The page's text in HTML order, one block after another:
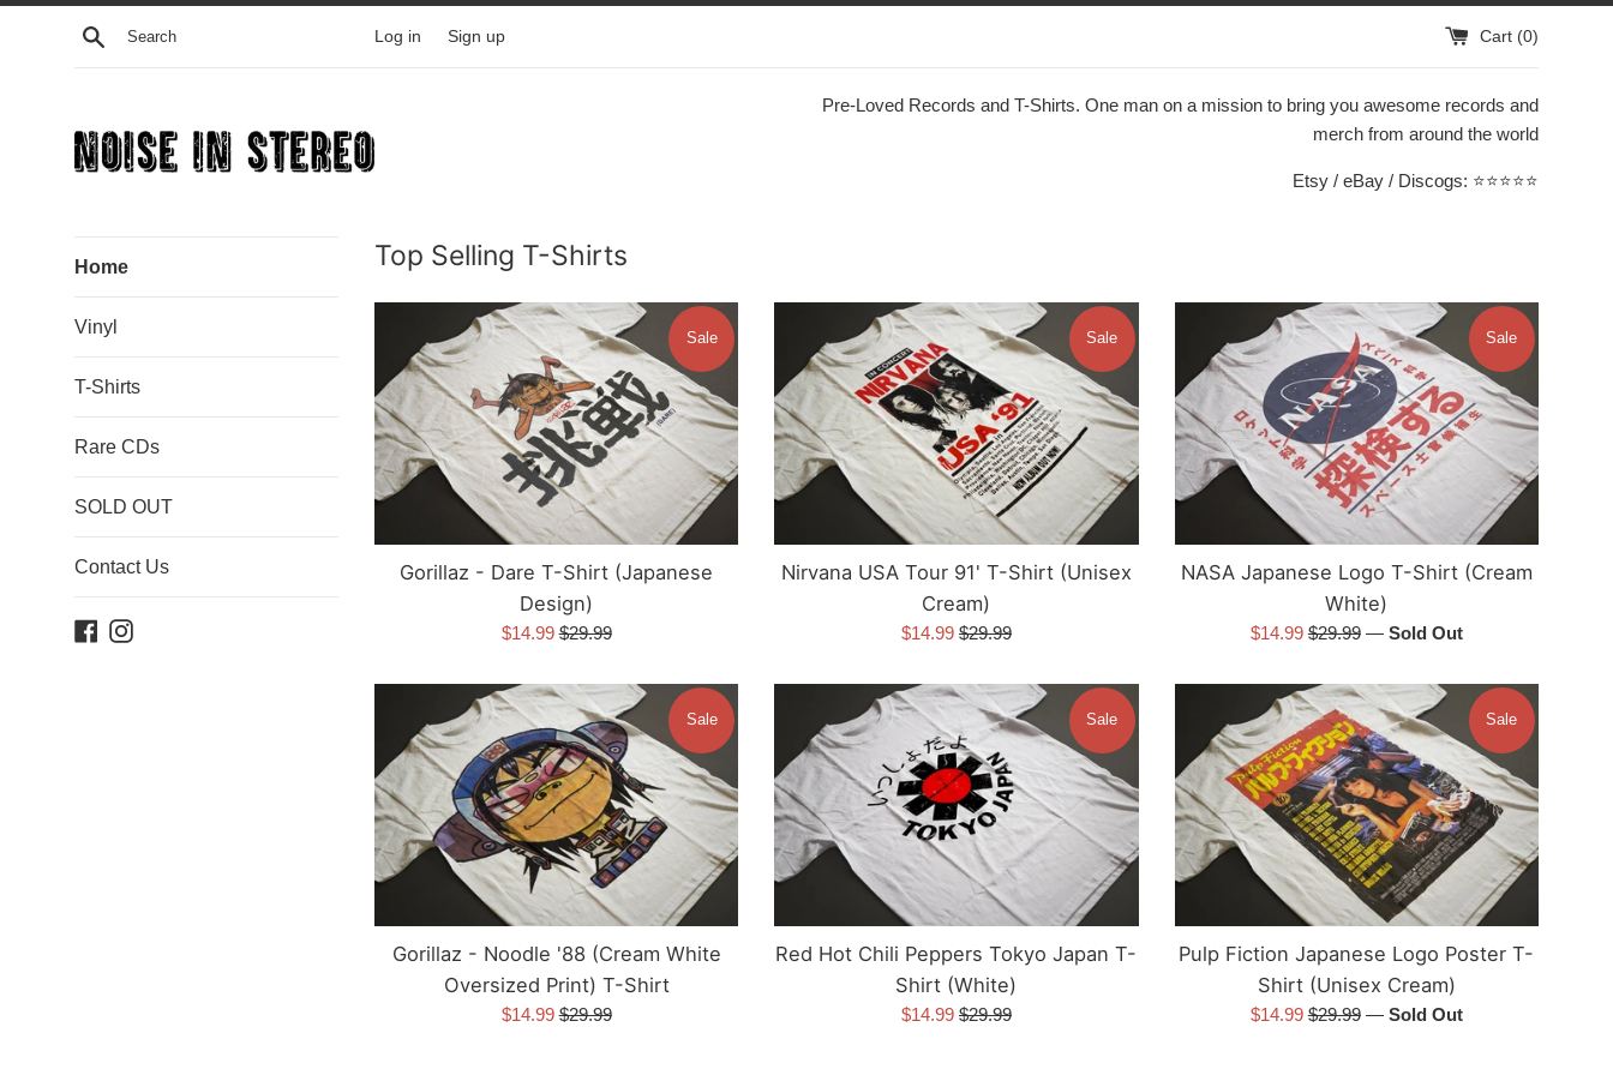
Skip
Search Log in Sign up Cart (0)
In
Stereo
Pre-Loved Records and T-Shirts. One man on a mission to bring you awesome records and
merch from around the world
Etsy / eBay / Discogs: ⭐️⭐️⭐️⭐️⭐️
Home
Vinyl
T-Shirts
Rare CDs
SOLD OUT
Contact Us
Facebook
Instagram
Top Selling T-Shirts
Gorillaz - Dare T-Shirt (Japanese
Design)
Sale
$14.99Regular
$29.99
Sale
Nirvana USA Tour 91' T-Shirt (Unisex
Cream)
Sale
$14.99 Regular
$29.99
Sale
NASA Japanese Logo T-Shirt (Cream
White)
Sale
$14.99Regular
$29.99
Sale
— Sold Out
Gorillaz - Noodle '88 (Cream White
Oversized Print) T-Shirt
Sale
$14.99Regular
$29.99
Sale
Red Hot Chili Peppers Tokyo Japan T-
Shirt (White)
Sale
$14.99 Regular
$29.99
Sale
Pulp Fiction Japanese Logo Poster T-
Shirt (Unisex Cream)
Sale
$14.99Regular
$29.99
Sale
— Sold Out